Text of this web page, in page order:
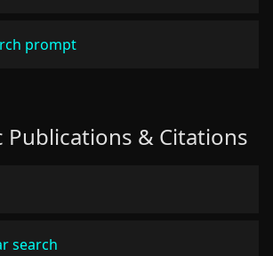
prompt
Publications & Citations
search